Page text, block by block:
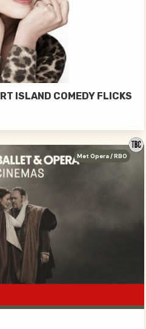
ISLAND COMEDY FLICKS
Met Opera / RBO